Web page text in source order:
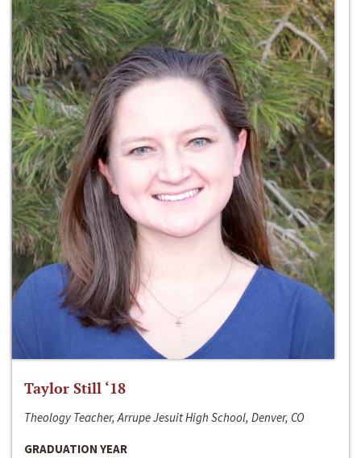
Taylor Still ‘18
Theology Teacher, Arrupe Jesuit High School, Denver, CO
GRADUATION YEAR